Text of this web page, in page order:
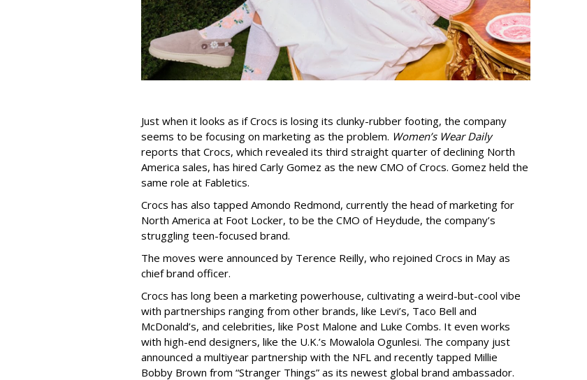
Just when it looks as if Crocs is losing its clunky-rubber footing, the company
seems to be focusing on marketing as the problem. Women’s Wear Daily
reports that Crocs, which revealed its third straight quarter of declining North
America sales, has hired Carly Gomez as the new CMO of Crocs. Gomez held the
same role at Fabletics.
Crocs has also tapped Amondo Redmond, currently the head of marketing for
North America at Foot Locker, to be the CMO of Heydude, the company’s
struggling teen-focused brand.
The moves were announced by Terence Reilly, who rejoined Crocs in May as
chief brand officer.
Crocs has long been a marketing powerhouse, cultivating a weird-but-cool vibe
with partnerships ranging from other brands, like Levi’s, Taco Bell and
McDonald’s, and celebrities, like Post Malone and Luke Combs. It even works
with high-end designers, like the U.K.’s Mowalola Ogunlesi. The company just
announced a multiyear partnership with the NFL and recently tapped Millie
Bobby Brown from “Stranger Things” as its newest global brand ambassador.